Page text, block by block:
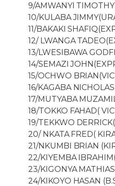
9/AMWANYI
10/KULABA
11/BAKAKI
12/ LWANGA
13/LWESIBAWA
14/SEMAZI
15/OCHWO
16/KAGABA
17/MUTYABA
18/TOKKO FAHAD(
19/TEKKWO
20/ NKATA FRED(
21/NKUMBI BRIAN
22/KIYEMBA
23/KIGONYA
24/KIKOYO HASAN